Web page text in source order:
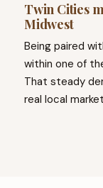
Twin Cities
Midwest
Being paired
within one of
That steady
real local